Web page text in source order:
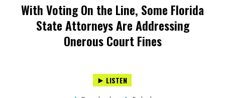
With Voting On the Line, Some Florida
State Attorneys Are Addressing
Onerous Court Fines
LISTEN